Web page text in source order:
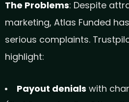
The Problems: Despite
marketing, Atlas Funded
serious complaints.
highlight:
Payout denials with